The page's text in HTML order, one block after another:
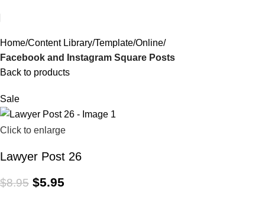
Home Content Library Template Online
Facebook and Instagram Square Posts
Back to products
Sale
Click to enlarge
Lawyer Post 26
$8.95 $5.95